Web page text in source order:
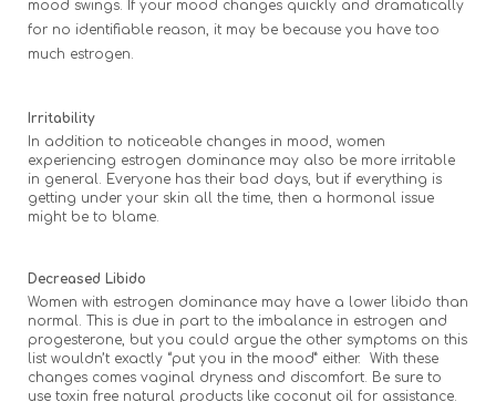
mood swings. If your mood changes quickly and dramatically
for no identifiable reason, it may be because you have too
much estrogen.
Irritability
In addition to noticeable changes in mood, women
experiencing estrogen dominance may also be more irritable
in general. Everyone has their bad days, but if everything is
getting under your skin all the time, then a hormonal issue
might be to blame.
Decreased Libido
Women with estrogen dominance may have a lower libido than
normal. This is due in part to the imbalance in estrogen and
progesterone, but you could argue the other symptoms on this
list wouldn’t exactly “put you in the mood” either. With these
changes comes vaginal dryness and discomfort. Be sure to
use toxin free natural products like coconut oil for assistance.